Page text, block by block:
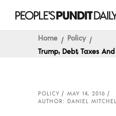
Home
Policy
Trump, Debt, Taxes
POLICY
MAY 14, 2016
AUTHOR: DANIEL